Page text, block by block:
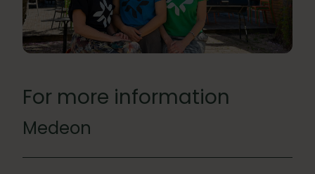
For more information
Medeon